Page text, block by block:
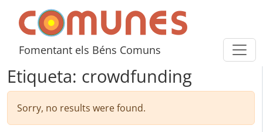
Skip to content
Comunes
Fomentant els Béns Comuns
Etiqueta: crowdfunding
Sorry, no results were found.